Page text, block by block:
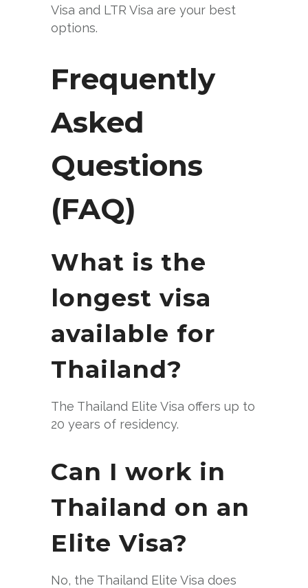
Visa and LTR Visa are your best
options.
Frequently
Asked
Questions
(FAQ)
What is the
longest visa
available for
Thailand?
The Thailand Elite Visa offers up to
20 years of residency.
Can I work in
Thailand on an
Elite Visa?
No, the Thailand Elite Visa does